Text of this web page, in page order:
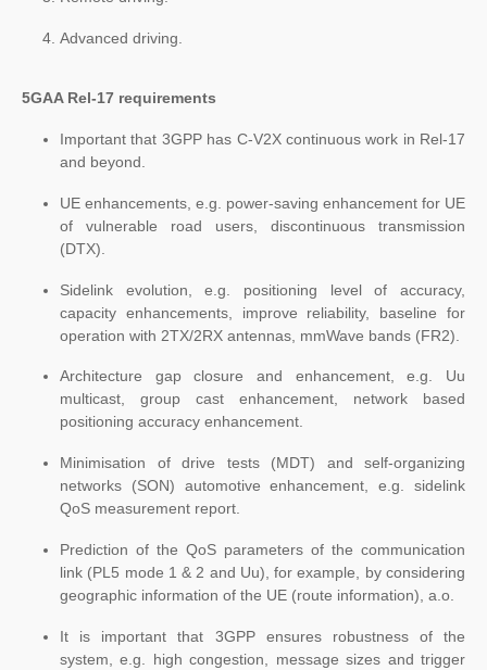
Advanced driving.
5GAA Rel-17 requirements
Important that 3GPP has C-V2X continuous work in Rel-17
and beyond.
UE enhancements, e.g. power-saving enhancement for UE
of vulnerable road users, discontinuous transmission
(DTX).
Sidelink evolution, e.g. positioning level of accuracy,
capacity enhancements, improve reliability, baseline for
operation with 2TX/2RX antennas, mmWave bands (FR2).
Architecture gap closure and enhancement, e.g. Uu
multicast, group cast enhancement, network based
positioning accuracy enhancement.
Minimisation of drive tests (MDT) and self-organizing
networks (SON) automotive enhancement, e.g. sidelink
QoS measurement report.
Prediction of the QoS parameters of the communication
link (PL5 mode 1 & 2 and Uu), for example, by considering
geographic information of the UE (route information), a.o.
It is important that 3GPP ensures robustness of the
system, e.g. high congestion, message sizes and trigger